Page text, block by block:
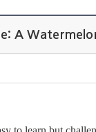
A